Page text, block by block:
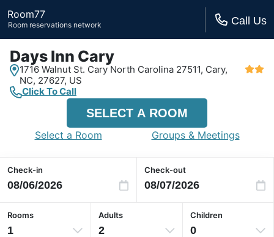
Room77
Room reservations network Call Us
Days Inn Cary
1716 Walnut St. Cary North Carolina 27511, Cary,
NC, 27627, US
Click To Call
SELECT A ROOM
Select a Room Groups & Meetings
Check-in Check-out
Rooms
1
Adults
2
Children
0